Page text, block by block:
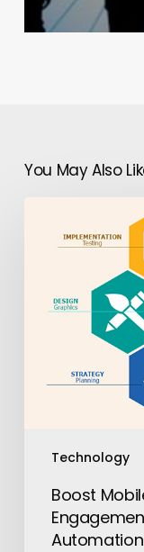
You May Also
Technology
Mobile
Marketing
Boost
Automation